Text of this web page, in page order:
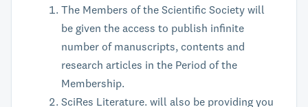
The Members of the Scientific Society will
be given the access to publish infinite
number of manuscripts, contents and
research articles in the Period of the
Membership.
SciRes Literature. will also be providing you